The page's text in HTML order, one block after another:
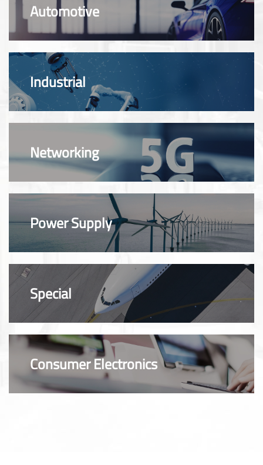
Automotive
Industrial
Networking
Power Supply
Special
Consumer Electronics